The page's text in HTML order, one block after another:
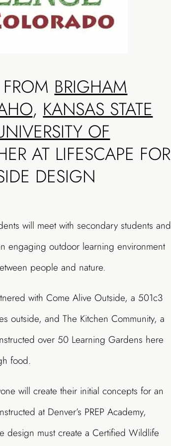
BRIGHAM
, KANSAS STATE
OF
AT LIFESCAPE FOR
DESIGN
will meet with secondary students and
engaging outdoor learning environment
people and nature.
with Come Alive Outside, a 501c3
outside, and The Kitchen Community, a
over 50 Learning Gardens here
food.
will create their initial concepts for an
at Denver’s PREP Academy,
design must create a Certified Wildlife